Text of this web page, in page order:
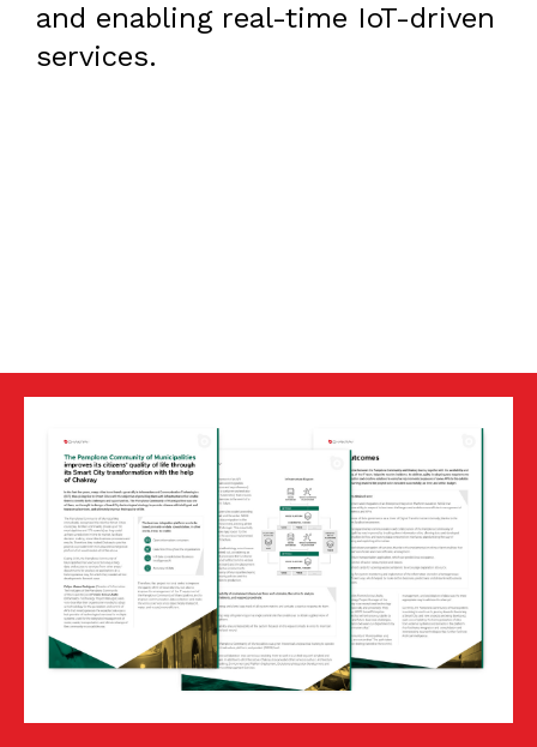
and enabling real-time IoT-driven
services.